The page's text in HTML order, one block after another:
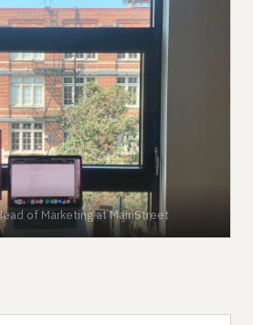
of Marketing at MainStreet